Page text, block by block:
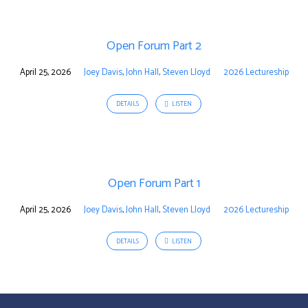
Open Forum Part 2
April 25, 2026 Joey Davis,John Hall,Steven Lloyd 2026 Lectureship
DETAILS LISTEN
Open Forum Part 1
April 25, 2026 Joey Davis,John Hall,Steven Lloyd 2026 Lectureship
DETAILS LISTEN